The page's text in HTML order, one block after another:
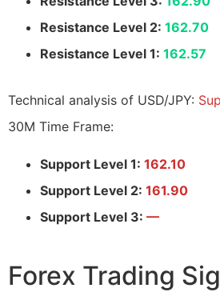
Resistance Level 2: 162.70
Resistance Level 1: 162.57
Technical analysis of USD/JPY:
30M Time Frame:
Support Level 1: 162.10
Support Level 2: 161.90
Support Level 3: —
Forex Trading